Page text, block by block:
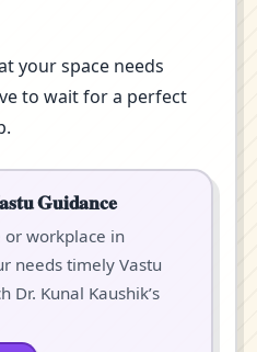
your space needs
to wait for a perfect
Guidance
workplace in
needs timely Vastu
Dr. Kunal Kaushik’s